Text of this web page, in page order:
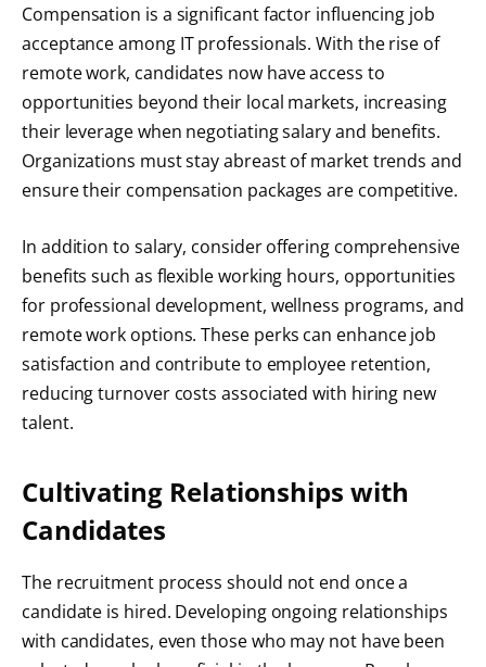
Compensation is a significant factor influencing job
acceptance among IT professionals. With the rise of
remote work, candidates now have access to
opportunities beyond their local markets, increasing
their leverage when negotiating salary and benefits.
Organizations must stay abreast of market trends and
ensure their compensation packages are competitive.
In addition to salary, consider offering comprehensive
benefits such as flexible working hours, opportunities
for professional development, wellness programs, and
remote work options. These perks can enhance job
satisfaction and contribute to employee retention,
reducing turnover costs associated with hiring new
talent.
Cultivating Relationships with
Candidates
The recruitment process should not end once a
candidate is hired. Developing ongoing relationships
with candidates, even those who may not have been